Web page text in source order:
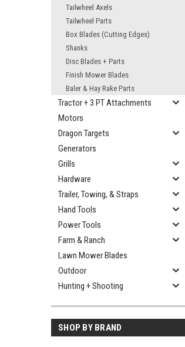
Tailwheel Axels
Tailwheel Parts
Box Blades (Cutting Edges)
Shanks
Disc Blades + Parts
Finish Mower Blades
Baler & Hay Rake Parts
Tractor + 3 PT Attachments
Motors
Dragon Targets
Generators
Grills
Hardware
Trailer, Towing, & Straps
Hand Tools
Power Tools
Farm & Ranch
Lawn Mower Blades
Outdoor
Hunting + Shooting
SHOP BY BRAND